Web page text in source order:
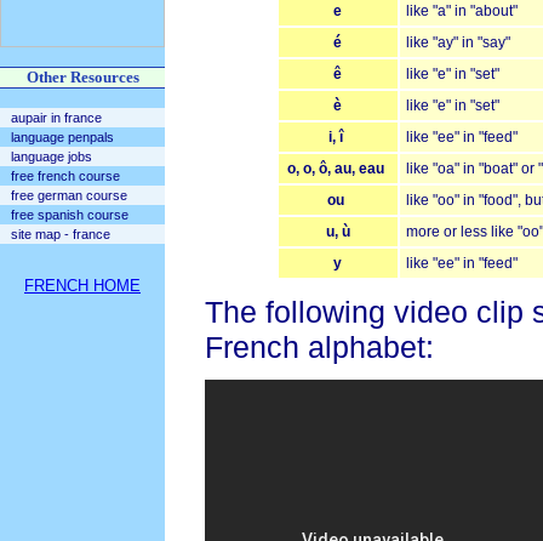
Other Resources
aupair in france
language penpals
language jobs
free french course
free german course
free spanish course
site map - france
FRENCH HOME
e
like "a" in "about"
é
like "ay" in "say"
ê
like "e" in "set"
è
like "e" in "set"
i, î
like "ee" in "feed"
o, o, ô, au, eau
like "oa" in "boat" or
ou
like "oo" in "food",
u, ù
more or less like
y
like "ee" in "feed"
The following video clip
French alphabet: